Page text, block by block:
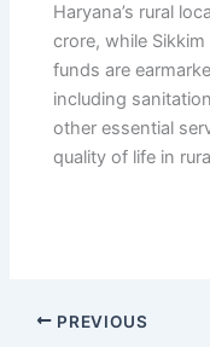
Haryana’s rural
crore, while
funds are
including
other essential
quality of life in
PREVIOUS